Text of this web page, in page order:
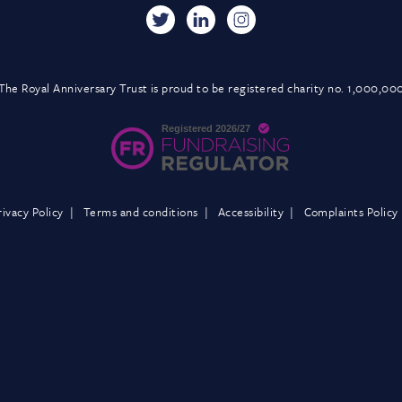
Royal Anniversary Trust is proud to be registered charity no.
Policy Terms and conditions Accessibility Complaints Policy